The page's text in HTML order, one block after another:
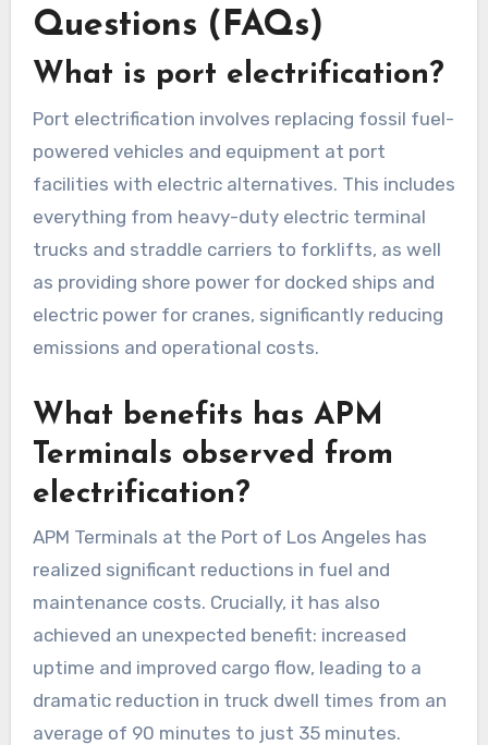
Questions (FAQs)
What is port electrification?
Port electrification involves replacing fossil fuel-
powered vehicles and equipment at port
facilities with electric alternatives. This includes
everything from heavy-duty electric terminal
trucks and straddle carriers to forklifts, as well
as providing shore power for docked ships and
electric power for cranes, significantly reducing
emissions and operational costs.
What benefits has APM
Terminals observed from
electrification?
APM Terminals at the Port of Los Angeles has
realized significant reductions in fuel and
maintenance costs. Crucially, it has also
achieved an unexpected benefit: increased
uptime and improved cargo flow, leading to a
dramatic reduction in truck dwell times from an
average of 90 minutes to just 35 minutes.